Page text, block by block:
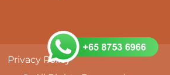
Privacy Policy